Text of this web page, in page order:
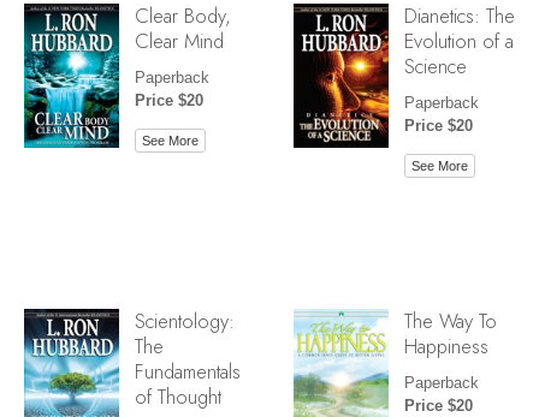
Clear Body,
Clear Mind
Paperback
Price $20
See More
Dianetics: The
Evolution of a
Science
Paperback
Price $20
See More
Scientology:
The
Fundamentals
of Thought
The Way To
Happiness
Paperback
Price $20